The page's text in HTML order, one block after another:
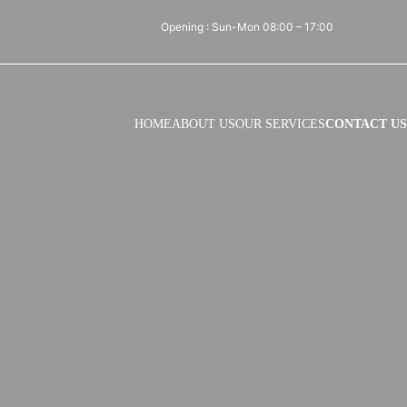
Opening : Sun-Mon 08:00 – 17:00
HOMEABOUT USOUR SERVICESCONTACT US